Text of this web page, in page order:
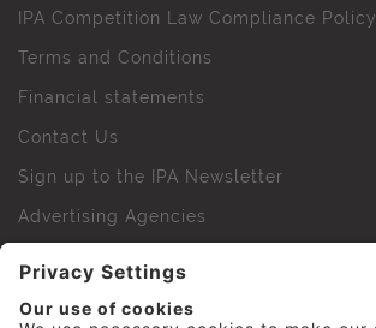
IPA Competition Law Compliance Policy
Terms and Conditions
Financial statements
Contact Us
Sign up to the IPA Newsletter
Advertising Agencies